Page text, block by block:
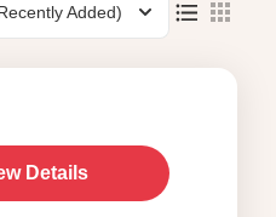
Added)
Details